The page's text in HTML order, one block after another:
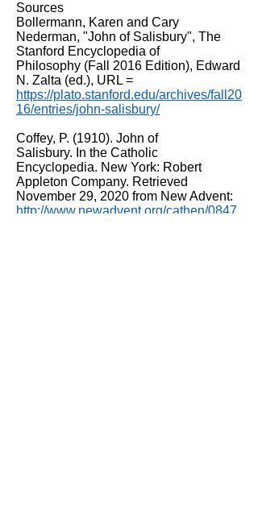
Sources
Bollermann, Karen and Cary
Nederman, "John of Salisbury", The
Stanford Encyclopedia of
Philosophy (Fall 2016 Edition), Edward
N. Zalta (ed.), URL =
https://plato.stanford.edu/archives/fall20
16/entries/john-salisbury/
Coffey, P. (1910). John of
Salisbury. In the Catholic
Encyclopedia. New York: Robert
Appleton Company. Retrieved
November 29, 2020 from New Advent:
http://www.newadvent.org/cathen/0847